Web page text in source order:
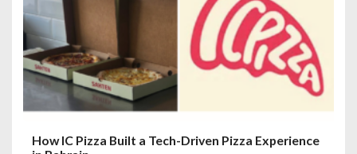
How IC Pizza Built a Tech-Driven Pizza Experience